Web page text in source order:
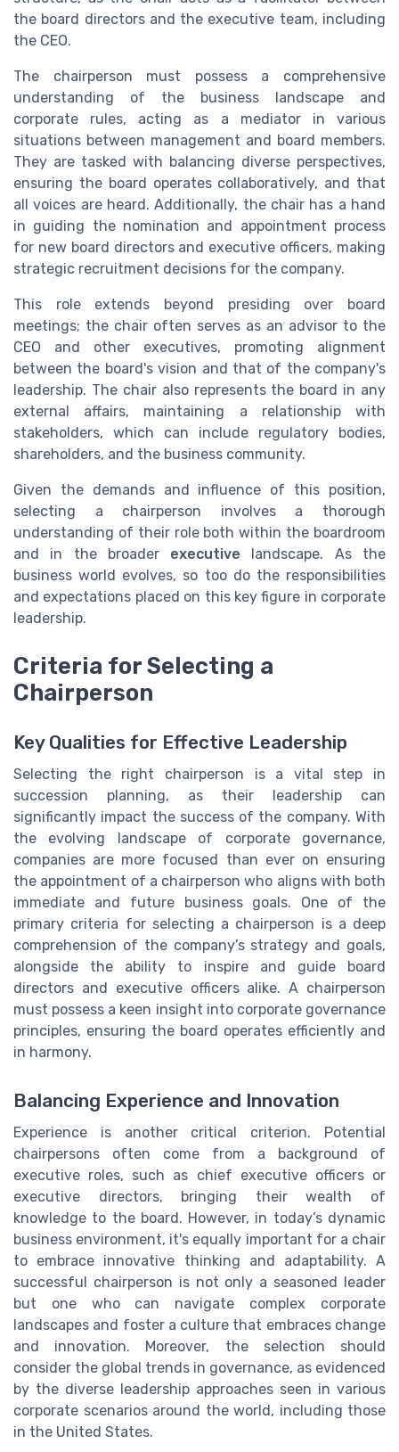
the board directors and the executive team, including
the CEO.
The chairperson must possess a comprehensive
understanding of the business landscape and
corporate rules, acting as a mediator in various
situations between management and board members.
They are tasked with balancing diverse perspectives,
ensuring the board operates collaboratively, and that
all voices are heard. Additionally, the chair has a hand
in guiding the nomination and appointment process
for new board directors and executive officers, making
strategic recruitment decisions for the company.
This role extends beyond presiding over board
meetings; the chair often serves as an advisor to the
CEO and other executives, promoting alignment
between the board's vision and that of the company's
leadership. The chair also represents the board in any
external affairs, maintaining a relationship with
stakeholders, which can include regulatory bodies,
shareholders, and the business community.
Given the demands and influence of this position,
selecting a chairperson involves a thorough
understanding of their role both within the boardroom
and in the broader executive landscape. As the
business world evolves, so too do the responsibilities
and expectations placed on this key figure in corporate
leadership.
Criteria for Selecting a
Chairperson
Key Qualities for Effective Leadership
Selecting the right chairperson is a vital step in
succession planning, as their leadership can
significantly impact the success of the company. With
the evolving landscape of corporate governance,
companies are more focused than ever on ensuring
the appointment of a chairperson who aligns with both
immediate and future business goals. One of the
primary criteria for selecting a chairperson is a deep
comprehension of the company’s strategy and goals,
alongside the ability to inspire and guide board
directors and executive officers alike. A chairperson
must possess a keen insight into corporate governance
principles, ensuring the board operates efficiently and
in harmony.
Balancing Experience and Innovation
Experience is another critical criterion. Potential
chairpersons often come from a background of
executive roles, such as chief executive officers or
executive directors, bringing their wealth of
knowledge to the board. However, in today’s dynamic
business environment, it's equally important for a chair
to embrace innovative thinking and adaptability. A
successful chairperson is not only a seasoned leader
but one who can navigate complex corporate
landscapes and foster a culture that embraces change
and innovation. Moreover, the selection should
consider the global trends in governance, as evidenced
by the diverse leadership approaches seen in various
corporate scenarios around the world, including those
in the United States.